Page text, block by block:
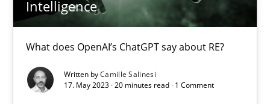
Intelligence
What does OpenAI’s ChatGPT say about RE?
Written byCamille Salinesi
17. May 2023 · 20 minutes read · 1 Comment
What does OpenAI’s ChatGPT say about RE?
Cross-discipline